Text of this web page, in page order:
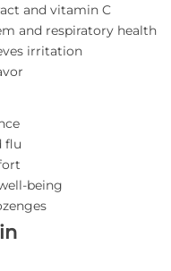
and vitamin C
and respiratory health
irritation
flu
being